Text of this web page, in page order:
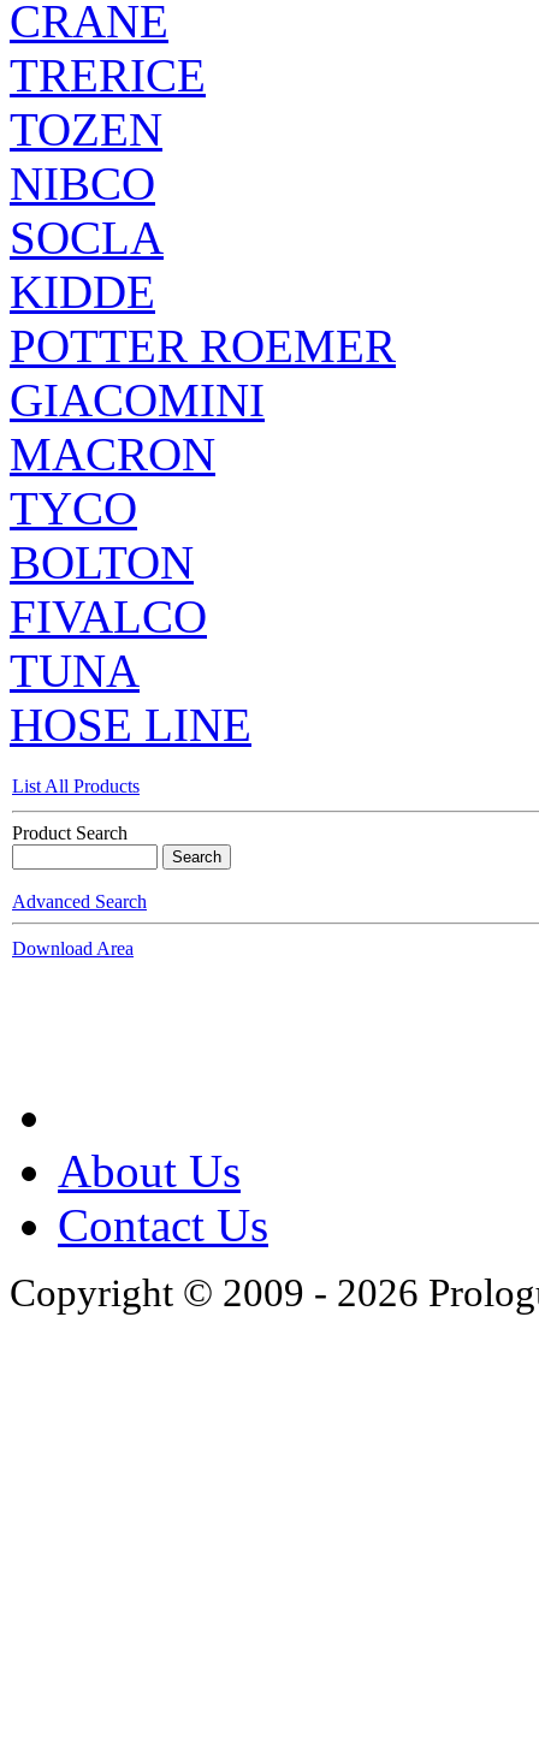
CRANE
TRERICE
TOZEN
NIBCO
SOCLA
KIDDE
POTTER ROEMER
GIACOMINI
MACRON
TYCO
BOLTON
FIVALCO
TUNA
HOSE LINE
List All Products
Product Search
Advanced Search
Download Area
About Us
Contact Us
Copyright © 2009 - 2026